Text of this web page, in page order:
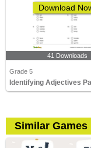
Download
41 Downloads
Grade 5
Identifying Adjectives
Similar Games